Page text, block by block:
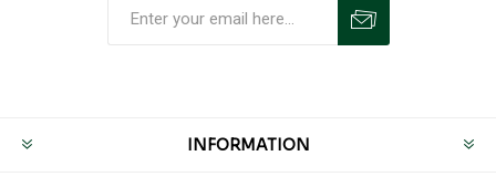
INFORMATION